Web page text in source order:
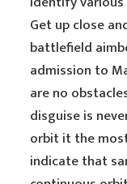
Get up close
battlefield
admission to
are no
disguise is
orbit it the
indicate that